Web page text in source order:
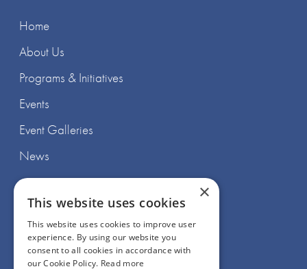
Home
About Us
Programs & Initiatives
Events
Event Galleries
News
Join Us
×
This website uses cookies
This website uses cookies to improve user
experience. By using our website you
consent to all cookies in accordance with
our Cookie Policy. Read more